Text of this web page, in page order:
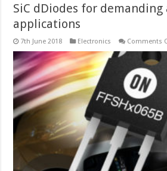
SiC dDiodes for
applications
7th June 2018 Electronics Comments